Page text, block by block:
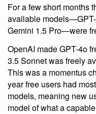
For a few short months
available
Gemini 1.5 Pro—were
OpenAI made GPT-4o
3.5 Sonnet was freely
This was a momentus
year free users had
models, meaning new
model of what a